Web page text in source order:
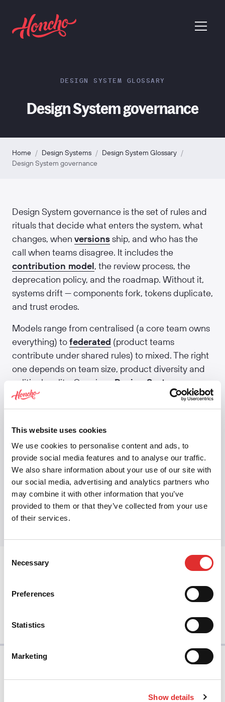
This website uses cookies
We use cookies to personalise content and ads, to
provide social media features and to analyse our traffic.
We also share information about your use of our site with
our social media, advertising and analytics partners who
may combine it with other information that you’ve
provided to them or that they’ve collected from your use
of their services.
Selection
Necessary
Preferences
Statistics
Marketing
Show details
return to homepage
menu
DESIGN SYSTEM GLOSSARY
Design System governance
Home / Design Systems / Design System Glossary /
Design System governance
Design System governance is the set of rules and
rituals that decide what enters the system, what
changes, when versionsship, and who has the
call when teams disagree. It includes the
contribution model, the review process, the
deprecation policy, and the roadmap. Without it,
systems drift — components fork, tokens duplicate,
and trust erodes.
Models range from centralised (a core team owns
everything) tofederated (product teams
contribute under shared rules) to mixed. The right
one depends on team size, product diversity and
political reality. Our piece Design System
governance best practices
covers the patterns
that actually hold up over multiple years.
Related:Contribution model
system·Design system maturity ·Versioning
Design ops
Share this article
Share on Twitter
Share on Facebook
Share on LinkedIn